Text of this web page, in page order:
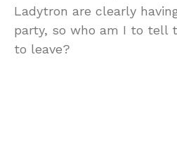
Ladytron are clearly
party, so who am I to tell
to leave?